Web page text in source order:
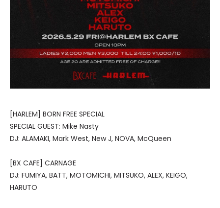
[HARLEM] BORN FREE SPECIAL
SPECIAL GUEST: Mike Nasty
DJ: ALAMAKI, Mark West, New J, NOVA, McQueen
[BX CAFE] CARNAGE
DJ: FUMIYA, BATT, MOTOMICHI, MITSUKO, ALEX, KEIGO,
HARUTO